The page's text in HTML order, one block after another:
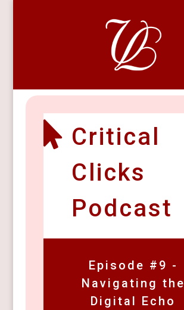
 Critical
Clicks
Podcast
Episode #9 -
Navigating the
Digital Echo